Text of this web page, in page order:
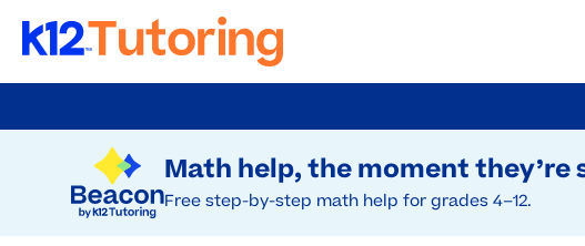
Try Beacon Free
Math help, the moment they’re
Free step-by-step math help for grades 4–12.
to